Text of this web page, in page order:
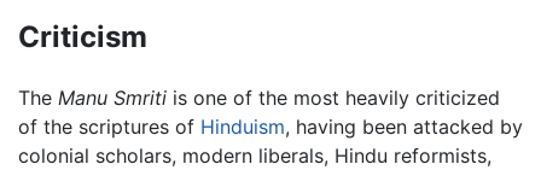
Criticism
The Manu Smriti is one of the most heavily criticized
of the scriptures of Hinduism, having been attacked by
colonial scholars, modern liberals, Hindu reformists,